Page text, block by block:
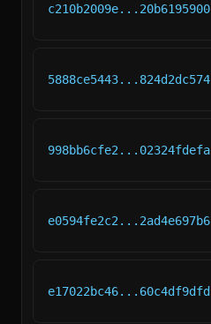
c210b2009e...20b6195900
5888ce5443...824d2dc574
998bb6cfe2...02324fdefa
e0594fe2c2...2ad4e697b6
e17022bc46...60c4df9dfd